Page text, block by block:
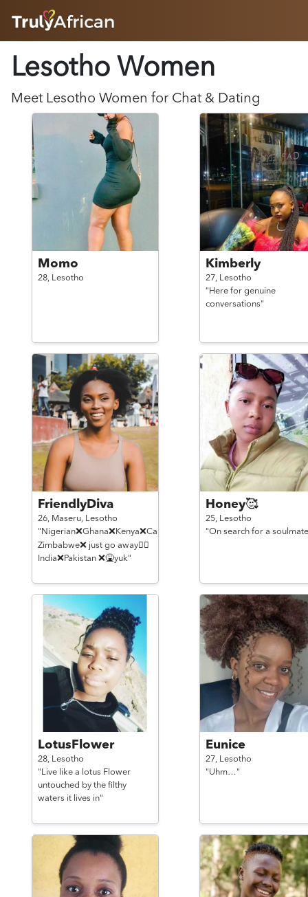
ABOUT
SUCCESS STORIES
FEATURES
LOGIN HERE
HELP
Lesotho Women
Meet Lesotho Women for Chat & Dating
Momo
28, Lesotho
Kimberly
27, Lesotho
"Here for genuine
conversations"
FriendlyDiva
26, Maseru, Lesotho
"Nigerian❌Ghana❌Kenya❌Cameroon❌
Zimbabwe❌ just go away🙅‍♀️
India❌Pakistan ❌🤮yuk"
Honey🥰
25, Lesotho
"On search for a
LotusFlower
28, Lesotho
"Live like a lotus Flower
untouched by the filthy
waters it lives in"
Eunice
27, Lesotho
"Uhm…"